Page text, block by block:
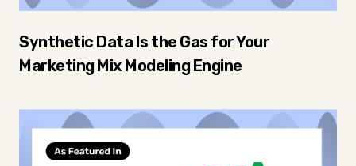
Synthetic Data Is the Gas for Your
Marketing Mix Modeling Engine